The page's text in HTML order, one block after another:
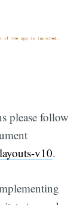
please follow
v10.